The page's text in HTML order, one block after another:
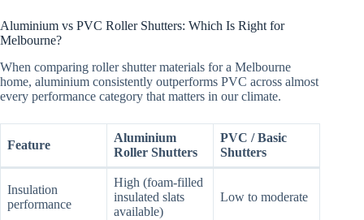
Aluminium vs PVC Roller Shutters: Which Is Right for
Melbourne?
When comparing roller shutter materials for a Melbourne
home, aluminium consistently outperforms PVC across almost
every performance category that matters in our climate.
Feature
Aluminium
Roller Shutters
PVC / Basic
Shutters
Insulation
performance
High (foam-filled
insulated slats
available)
Low to moderate